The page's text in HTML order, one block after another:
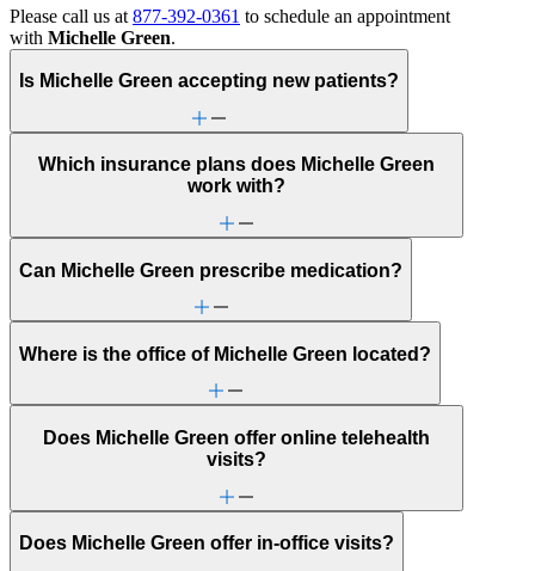
Please call us at 877-392-0361 to schedule an appointment
with Michelle Green.
Is Michelle Green accepting new patients?
Which insurance plans does Michelle Green
work with?
Can Michelle Green prescribe medication?
Where is the office of Michelle Green located?
Does Michelle Green offer online telehealth
visits?
Does Michelle Green offer in-office visits?